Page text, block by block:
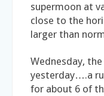
supermoon at
close to the
larger than
Wednesday,
yesterday….a
for about 6 of